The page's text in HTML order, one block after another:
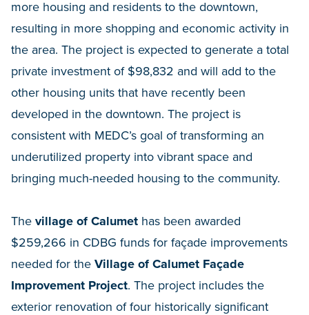
more housing and residents to the downtown,
resulting in more shopping and economic activity in
the area. The project is expected to generate a total
private investment of $98,832 and will add to the
other housing units that have recently been
developed in the downtown. The project is
consistent with MEDC’s goal of transforming an
underutilized property into vibrant space and
bringing much-needed housing to the community.
The village of Calumet has been awarded
$259,266 in CDBG funds for façade improvements
needed for the Village of Calumet Façade
Improvement Project. The project includes the
exterior renovation of four historically significant